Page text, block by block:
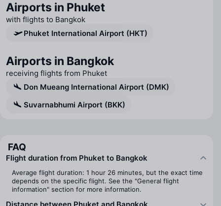
Airports in Phuket
with flights to Bangkok
Phuket International Airport (HKT)
Airports in Bangkok
receiving flights from Phuket
Don Mueang International Airport (DMK)
Suvarnabhumi Airport (BKK)
FAQ
Flight duration from Phuket to Bangkok
Average flight duration: 1 hour 26 minutes, but the exact time
depends on the specific flight. See the "General flight
information" section for more information.